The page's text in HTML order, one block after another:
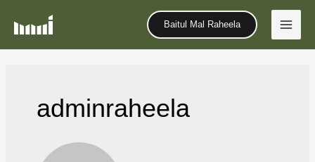
Baitul Mal Raheela
adminraheela